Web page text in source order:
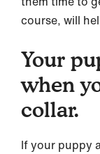
course, will
Your
when
collar.
If your puppy